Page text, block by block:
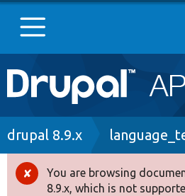
Main
navigation
Go to Drupal.org
Drupal 8+
Breadcrumb
drupal 8.9.x
Error
You are browsing
8.9.x, which is not